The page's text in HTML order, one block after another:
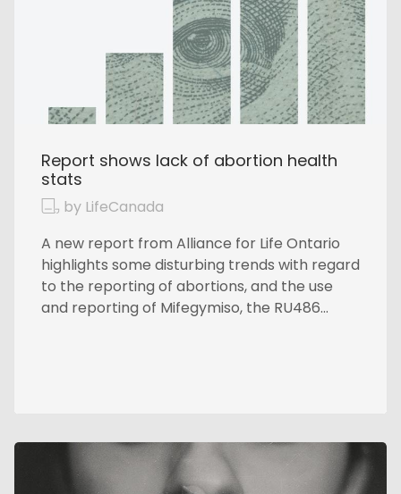
Report shows lack of abortion health
stats
by LifeCanada
A new report from Alliance for Life Ontario
highlights some disturbing trends with regard
to the reporting of abortions, and the use
and reporting of Mifegymiso, the RU486...